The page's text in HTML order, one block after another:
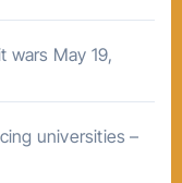
wars May 19,
universities –